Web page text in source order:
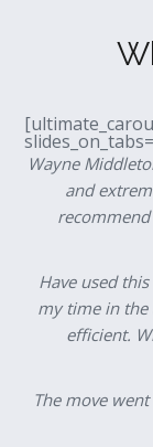
Wayne
and
Have used
my time in the
efficient.
The move